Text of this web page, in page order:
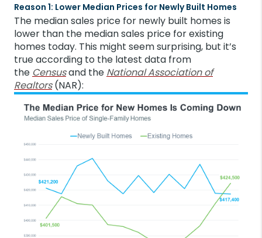
Reason 1: Lower Median Prices for Newly Built Homes
The median sales price for newly built homes is
lower than the median sales price for existing
homes today. This might seem surprising, but it’s
true according to the latest data from
the Censusand the National Association of
Realtors(NAR):